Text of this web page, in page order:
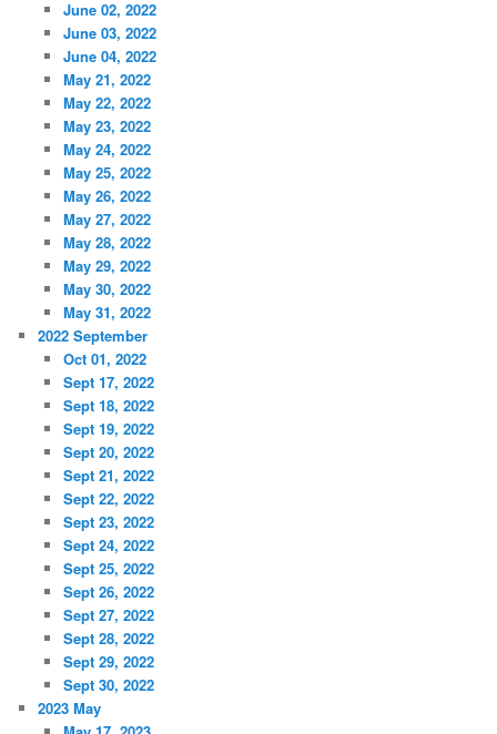
June 02, 2022
June 03, 2022
June 04, 2022
May 21, 2022
May 22, 2022
May 23, 2022
May 24, 2022
May 25, 2022
May 26, 2022
May 27, 2022
May 28, 2022
May 29, 2022
May 30, 2022
May 31, 2022
2022 September
Oct 01, 2022
Sept 17, 2022
Sept 18, 2022
Sept 19, 2022
Sept 20, 2022
Sept 21, 2022
Sept 22, 2022
Sept 23, 2022
Sept 24, 2022
Sept 25, 2022
Sept 26, 2022
Sept 27, 2022
Sept 28, 2022
Sept 29, 2022
Sept 30, 2022
2023 May